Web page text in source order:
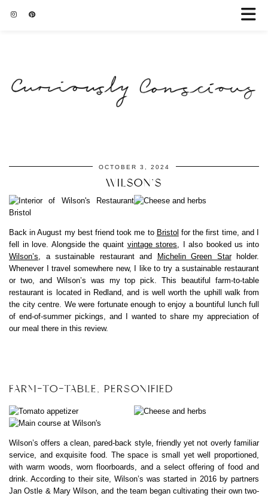
OCTOBER 3, 2024
WILSON’S
Back in August my best friend took me to Bristol for the first time, and I
fell in love. Alongside the quaint vintage stores , I also booked us into
Wilson’s , a sustainable restaurant and Michelin Green Starholder.
Whenever I travel somewhere new, I like to try a sustainable restaurant
or two, and Wilson’s was my top pick. This beautiful farm-to-table
restaurant is located in Redland, and is well worth the uphill walk from
the city centre. We were fortunate enough to enjoy a bountiful lunch full
of end-of-summer pickings, and I wanted to share my appreciation of
our meal there in this review.
FARM-TO-TABLE, PERSONIFIED
Wilson’s offers a clean, pared-back style, friendly yet not overly familiar
service, and exquisite food. The space is small yet well proportioned,
with warm woods, worn floorboards, and a select offering of food and
drink. According to their site, Wilson’s was started in 2016 by partners
Jan Ostle & Mary Wilson, and the team began cultivating their own two-